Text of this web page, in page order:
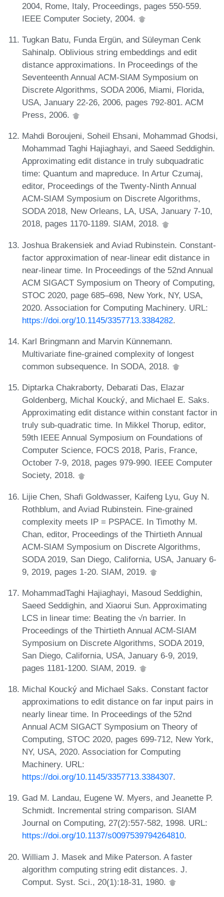
2004, Rome, Italy, Proceedings, pages 550-559.
IEEE Computer Society, 2004.
Tugkan Batu, Funda Ergün, and Süleyman Cenk
Sahinalp. Oblivious string embeddings and edit
distance approximations. In Proceedings of the
Seventeenth Annual ACM-SIAM Symposium on
Discrete Algorithms, SODA 2006, Miami, Florida,
USA, January 22-26, 2006, pages 792-801. ACM
Press, 2006.
Mahdi Boroujeni, Soheil Ehsani, Mohammad Ghodsi,
Mohammad Taghi Hajiaghayi, and Saeed Seddighin.
Approximating edit distance in truly subquadratic
time: Quantum and mapreduce. In Artur Czumaj,
editor, Proceedings of the Twenty-Ninth Annual
ACM-SIAM Symposium on Discrete Algorithms,
SODA 2018, New Orleans, LA, USA, January 7-10,
2018, pages 1170-1189. SIAM, 2018.
Joshua Brakensiek and Aviad Rubinstein. Constant-
factor approximation of near-linear edit distance in
near-linear time. In Proceedings of the 52nd Annual
ACM SIGACT Symposium on Theory of Computing,
STOC 2020, page 685–698, New York, NY, USA,
2020. Association for Computing Machinery. URL:
https://doi.org/10.1145/3357713.3384282.
Karl Bringmann and Marvin Künnemann.
Multivariate fine-grained complexity of longest
common subsequence. In SODA, 2018.
Diptarka Chakraborty, Debarati Das, Elazar
Goldenberg, Michal Koucký, and Michael E. Saks.
Approximating edit distance within constant factor in
truly sub-quadratic time. In Mikkel Thorup, editor,
59th IEEE Annual Symposium on Foundations of
Computer Science, FOCS 2018, Paris, France,
October 7-9, 2018, pages 979-990. IEEE Computer
Society, 2018.
Lijie Chen, Shafi Goldwasser, Kaifeng Lyu, Guy N.
Rothblum, and Aviad Rubinstein. Fine-grained
complexity meets IP = PSPACE. In Timothy M.
Chan, editor, Proceedings of the Thirtieth Annual
ACM-SIAM Symposium on Discrete Algorithms,
SODA 2019, San Diego, California, USA, January 6-
9, 2019, pages 1-20. SIAM, 2019.
MohammadTaghi Hajiaghayi, Masoud Seddighin,
Saeed Seddighin, and Xiaorui Sun. Approximating
LCS in linear time: Beating the √n barrier. In
Proceedings of the Thirtieth Annual ACM-SIAM
Symposium on Discrete Algorithms, SODA 2019,
San Diego, California, USA, January 6-9, 2019,
pages 1181-1200. SIAM, 2019.
Michal Koucký and Michael Saks. Constant factor
approximations to edit distance on far input pairs in
nearly linear time. In Proceedings of the 52nd
Annual ACM SIGACT Symposium on Theory of
Computing, STOC 2020, pages 699-712, New York,
NY, USA, 2020. Association for Computing
Machinery. URL:
https://doi.org/10.1145/3357713.3384307.
Gad M. Landau, Eugene W. Myers, and Jeanette P.
Schmidt. Incremental string comparison. SIAM
Journal on Computing, 27(2):557-582, 1998. URL:
https://doi.org/10.1137/s0097539794264810.
William J. Masek and Mike Paterson. A faster
algorithm computing string edit distances. J.
Comput. Syst. Sci., 20(1):18-31, 1980.